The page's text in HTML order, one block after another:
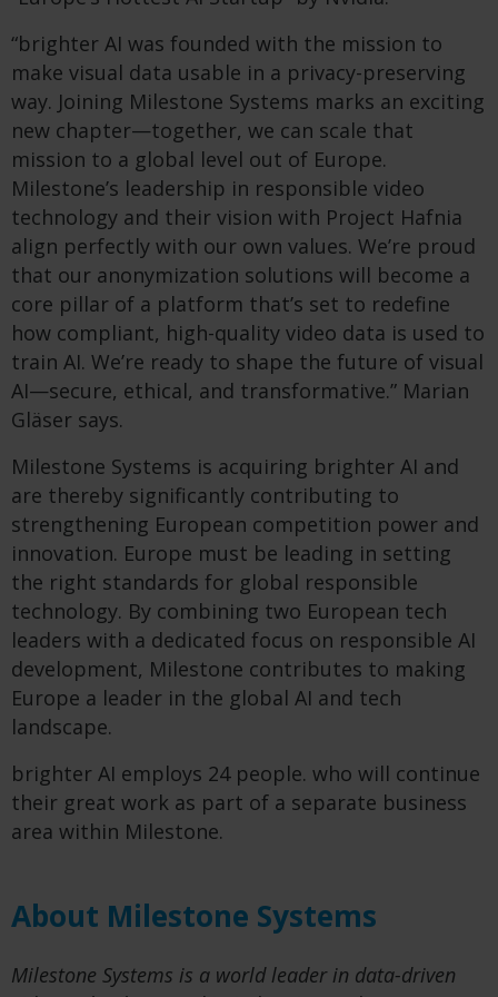
“brighter AI was founded with the mission to
make visual data usable in a privacy-preserving
way. Joining Milestone Systems marks an exciting
new chapter—together, we can scale that
mission to a global level out of Europe.
Milestone’s leadership in responsible video
technology and their vision with Project Hafnia
align perfectly with our own values. We’re proud
that our anonymization solutions will become a
core pillar of a platform that’s set to redefine
how compliant, high-quality video data is used to
train AI. We’re ready to shape the future of visual
AI—secure, ethical, and transformative.” Marian
Gläser says.
Milestone Systems is acquiring brighter AI and
are thereby significantly contributing to
strengthening European competition power and
innovation. Europe must be leading in setting
the right standards for global responsible
technology. By combining two European tech
leaders with a dedicated focus on responsible AI
development, Milestone contributes to making
Europe a leader in the global AI and tech
landscape.
brighter AI employs 24 people. who will continue
their great work as part of a separate business
area within Milestone.
About Milestone Systems
Milestone Systems is a world leader in data-driven